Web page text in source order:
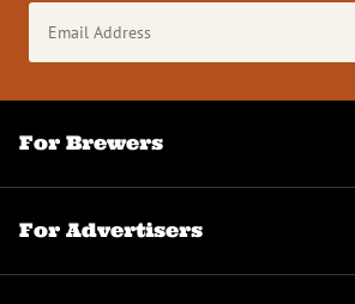
Address
(Required)
For Brewers
For Advertisers